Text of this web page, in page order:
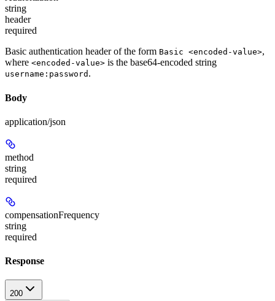
string
header
required
Basic authentication header of the form Basic <encoded-value>,
where <encoded-value> is the base64-encoded string
username:password .
Body
application/json
method
string
required
compensationFrequency
string
required
Response
200